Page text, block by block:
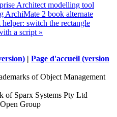
Architect modelling tool
ArchiMate 2 book alternate
helper: switch the rectangle
a script »
| Page d'accueil (version
of Object Management
of Sparx Systems Pty Ltd
Group